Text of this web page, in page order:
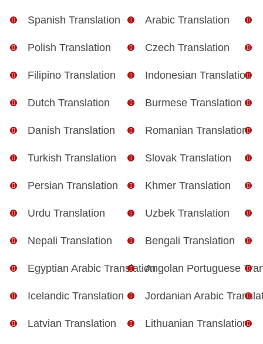
Spanish Translation Arabic Translation
Polish Translation Czech Translation
Filipino Translation Indonesian Translation
Dutch Translation Burmese Translation
Danish Translation Romanian Translation
Turkish Translation Slovak Translation
Persian Translation Khmer Translation
Urdu Translation Uzbek Translation
Nepali Translation Bengali Translation
Egyptian Arabic TranslationAngolan Portuguese
Icelandic Translation Jordanian Arabic
Latvian Translation Lithuanian Translation